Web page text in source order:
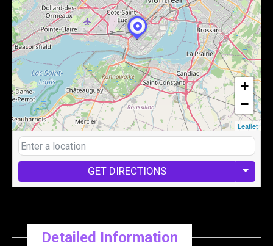
+
−
Leaflet
GET DIRECTIONS
Detailed Information